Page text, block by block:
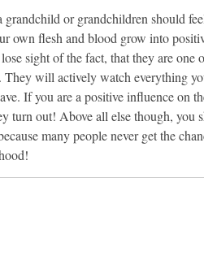
grandchild or grandchildren should
own flesh and blood grow into
sight of the fact, that they are
They will actively watch everything
If you are a positive influence on
turn out! Above all else though, you
many people never get the